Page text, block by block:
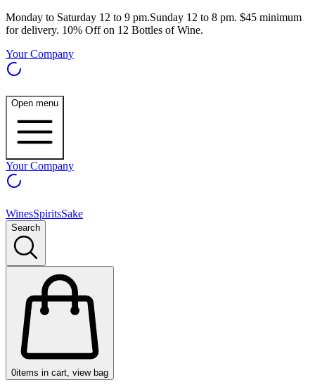
Monday to Saturday 12 to 9 pm.Sunday 12 to 8 pm. $45 minimum
for delivery. 10% Off on 12 Bottles of Wine.
Your Company
Open menu
Your Company
WinesSpiritsSake
Search
0items in cart, view bag